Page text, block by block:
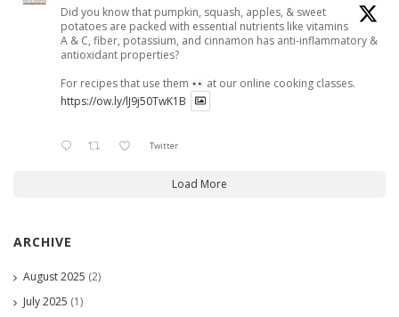
Did you know that pumpkin, squash, apples, & sweet
potatoes are packed with essential nutrients like vitamins
A & C, fiber, potassium, and cinnamon has anti-inflammatory &
antioxidant properties?
For recipes that use them
at our online cooking classes.
https://ow.ly/lJ9j50TwK1B
Twitter
Load More
ARCHIVE
August 2025 (2)
July 2025 (1)